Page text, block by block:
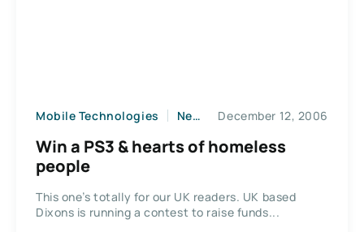
Mobile Technologies News December 12, 2006
Win a PS3 & hearts of homeless
people
This one’s totally for our UK readers. UK based
Dixons is running a contest to raise funds...